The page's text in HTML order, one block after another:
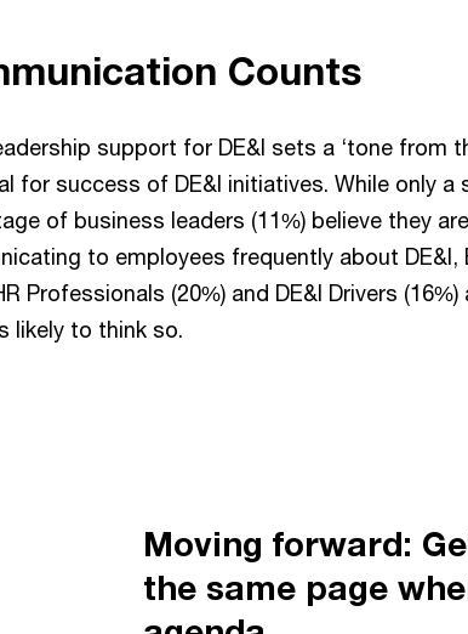
Counts
support for DE&I sets a ‘tone from
for success of DE&I initiatives. While only a
of business leaders (11%) believe they
to employees frequently about DE&I,
Professionals (20%) and DE&I Drivers (16%)
likely to think so.
Moving forward:
the same page